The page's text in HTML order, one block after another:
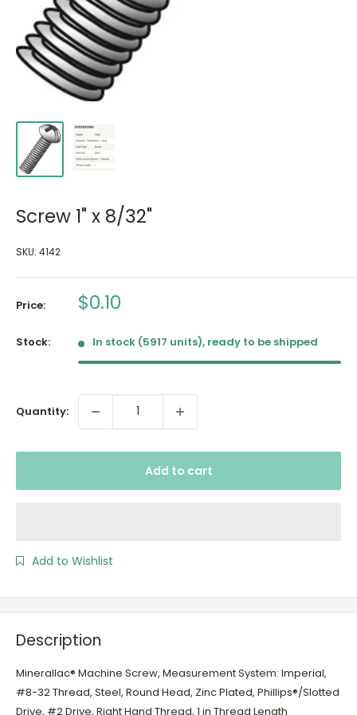
Screw 1" x 8/32"
SKU: 4142
Price: Sale
$0.10
Stock: In stock (5917 units), ready to be shipped
Quantity:
Add to cart
Add to Wishlist
Description
Minerallac® Machine Screw, Measurement System: Imperial,
#8-32 Thread, Steel, Round Head, Zinc Plated, Phillips®/Slotted
Drive, #2 Drive, Right Hand Thread, 1 in Thread Length